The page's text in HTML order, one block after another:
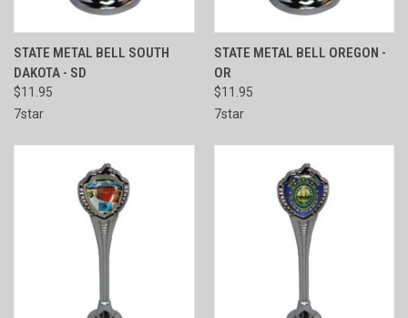
STATE METAL BELL SOUTH
DAKOTA - SD
$11.95
7star
STATE METAL BELL OREGON -
OR
$11.95
7star